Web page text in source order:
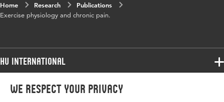
We respect your privacy
Home Research
Publications
Exercise physiology and chronic pain.
HU International
Programmes
Programmes